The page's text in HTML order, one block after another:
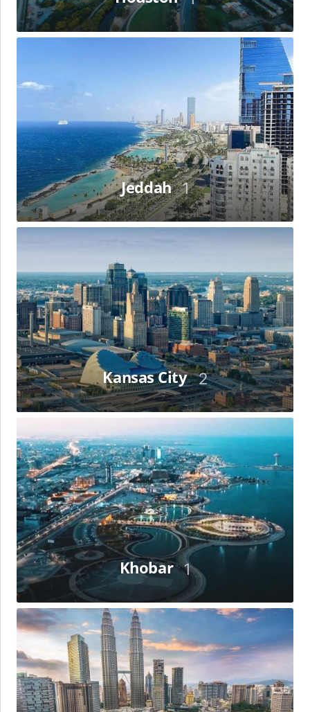
Jeddah
Jeddah 1
Kansas
Kansas City 2
Khobar 1
Kuala
Lumpur